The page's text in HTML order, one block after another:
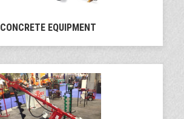
CONCRETE EQUIPMENT